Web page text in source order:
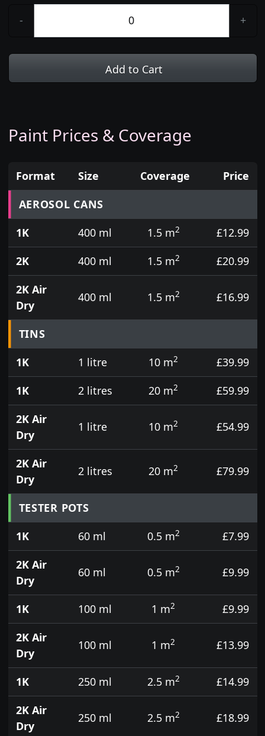
- +
Add to Cart
Paint Prices & Coverage
Prices for aerosol cans, tins, tester pots and touch
Format Size Coverage
Price
AEROSOL CANS
1K
400 ml 1.5 m2
£12.99
2K
400 ml 1.5 m2
£20.99
2K Air
Dry
400 ml 1.5 m2 £16.99
TINS
1K
1 litre 10 m2
£39.99
1K
2 litres 20 m2
£59.99
2K Air
Dry
1 litre 10 m2 £54.99
2K Air
Dry
2 litres 20 m2 £79.99
TESTER POTS
1K
60 ml 0.5 m2
£7.99
2K Air
Dry
60 ml 0.5 m2 £9.99
1K 100 ml 1 m2
£9.99
2K Air
Dry
100 ml 1 m2 £13.99
1K 250 ml 2.5 m2
£14.99
2K Air
Dry
250 ml 2.5 m2 £18.99